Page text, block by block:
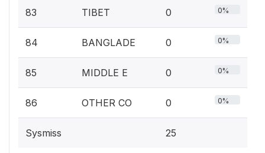
83 TIBET 0 0%
84 BANGLADE 0 0%
85 MIDDLE E 0 0%
86 OTHER CO 0 0%
Sysmiss 25